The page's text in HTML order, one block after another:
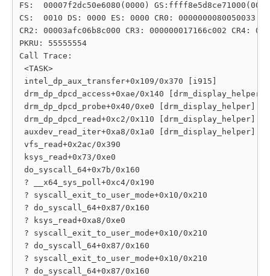
FS:  00007f2dc50e6080(0000)
CS:  0010 DS: 0000 ES: 0000 CR0: 0000000080050033
CR2: 00003afc06b8c000 CR3: 000000017166c002 CR4:
PKRU: 55555554
Call Trace:
<TASK>
intel_dp_aux_transfer+0x109/0x370 [i915]
drm_dp_dpcd_access+0xae/0x140 [drm_display_helper]
drm_dp_dpcd_probe+0x40/0xe0 [drm_display_helper]
drm_dp_dpcd_read+0xc2/0x110 [drm_display_helper]
auxdev_read_iter+0xa8/0x1a0 [drm_display_helper]
vfs_read+0x2ac/0x390
ksys_read+0x73/0xe0
do_syscall_64+0x7b/0x160
? __x64_sys_poll+0xc4/0x190
? syscall_exit_to_user_mode+0x10/0x210
? do_syscall_64+0x87/0x160
? ksys_read+0xa8/0xe0
? syscall_exit_to_user_mode+0x10/0x210
? do_syscall_64+0x87/0x160
? syscall_exit_to_user_mode+0x10/0x210
? do_syscall_64+0x87/0x160